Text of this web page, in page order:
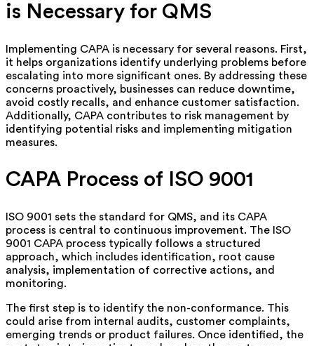
is Necessary for QMS
Implementing CAPA is necessary for several reasons. First,
it helps organizations identify underlying problems before
escalating into more significant ones. By addressing these
concerns proactively, businesses can reduce downtime,
avoid costly recalls, and enhance customer satisfaction.
Additionally, CAPA contributes to risk management by
identifying potential risks and implementing mitigation
measures.
CAPA Process of ISO 9001
ISO 9001 sets the standard for QMS, and its CAPA
process is central to continuous improvement. The ISO
9001 CAPA process typically follows a structured
approach, which includes identification, root cause
analysis, implementation of corrective actions, and
monitoring.
The first step is to identify the non-conformance. This
could arise from internal audits, customer complaints,
emerging trends or product failures. Once identified, the